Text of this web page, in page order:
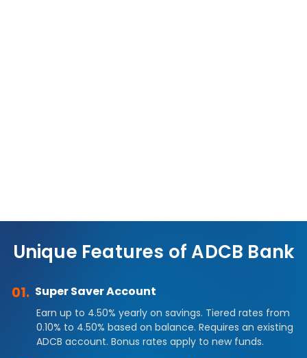
Unique Features of ADCB Bank
01. Super Saver Account
Earn up to 4.50% yearly on savings. Tiered rates from
0.10% to 4.50% based on balance. Requires an existing
ADCB account. Bonus rates apply to new funds.